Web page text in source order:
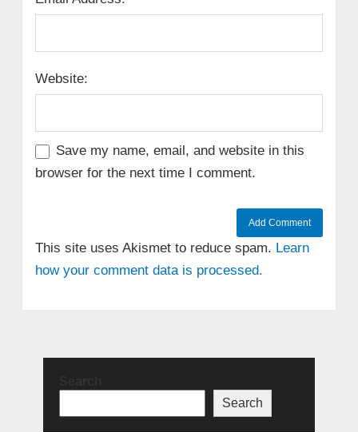
Website:
Save my name, email, and website in this
browser for the next time I comment.
This site uses Akismet to reduce spam. Learn
how your comment data is processed.
Search